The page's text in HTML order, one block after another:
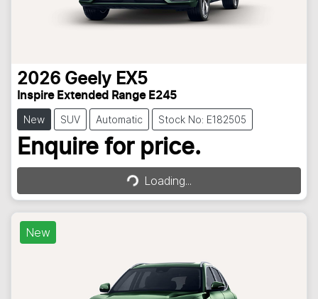
2026 Geely EX5
Inspire Extended Range E245
New SUV Automatic Stock No: E182505
Enquire for price.
Loading...Loading...
New